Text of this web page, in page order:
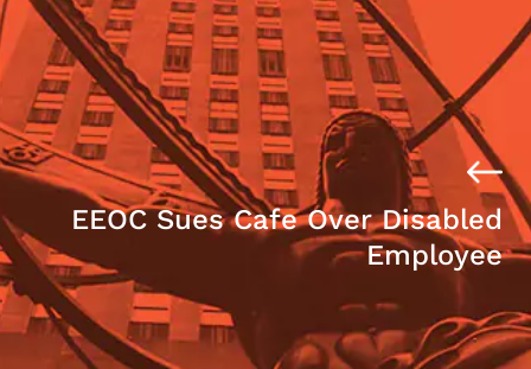
EEOC Sues Cafe Over Disabled
Employee